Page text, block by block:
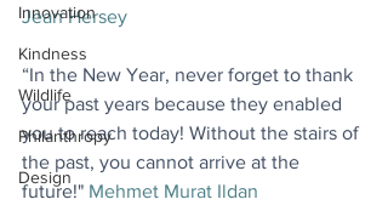
Innovation
Kindness
Wildlife
Philanthropy
Design
Jean Hersey
“In the New Year, never forget to thank
your past years because they enabled
you to reach today! Without the stairs of
the past, you cannot arrive at the
future!" Mehmet Murat Ildan